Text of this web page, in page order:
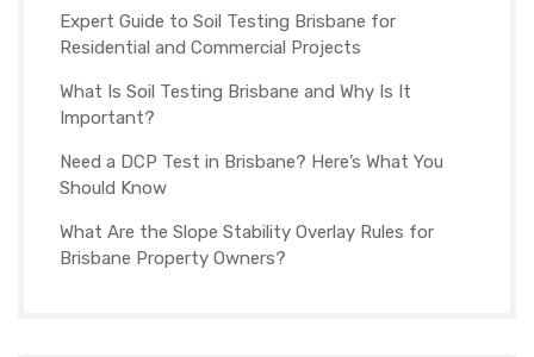
Expert Guide to Soil Testing Brisbane for
Residential and Commercial Projects
What Is Soil Testing Brisbane and Why Is It
Important?
Need a DCP Test in Brisbane? Here’s What You
Should Know
What Are the Slope Stability Overlay Rules for
Brisbane Property Owners?